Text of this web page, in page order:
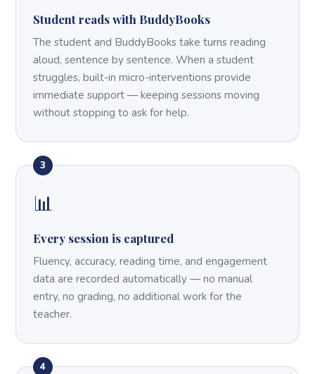
Student reads with BuddyBooks
The student and BuddyBooks take turns reading
aloud, sentence by sentence. When a student
struggles, built-in micro-interventions provide
immediate support — keeping sessions moving
without stopping to ask for help.
3
📊
Every session is captured
Fluency, accuracy, reading time, and engagement
data are recorded automatically — no manual
entry, no grading, no additional work for the
teacher.
4